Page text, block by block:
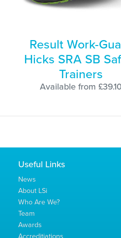
Result Work-
Hicks SRA SB
Trainers
Available from £39.10
Useful Links
News
About LSi
Who Are We?
Team
Awards